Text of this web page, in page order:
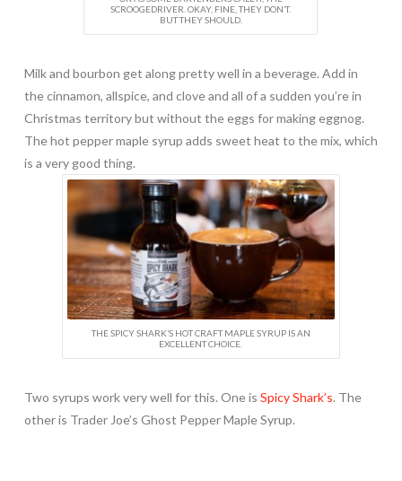
SCROOGEDRIVER. OKAY, FINE, THEY DON’T.
BUT THEY SHOULD.
Milk and bourbon get along pretty well in a beverage. Add in
the cinnamon, allspice, and clove and all of a sudden you’re in
Christmas territory but without the eggs for making eggnog.
The hot pepper maple syrup adds sweet heat to the mix, which
is a very good thing.
THE SPICY SHARK’S HOT CRAFT MAPLE SYRUP IS AN
EXCELLENT CHOICE.
Two syrups work very well for this. One is Spicy Shark’s. The
other is Trader Joe’s Ghost Pepper Maple Syrup.